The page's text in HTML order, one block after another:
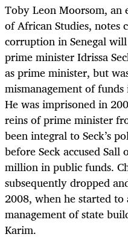
Toby Leon Moorsom,
of African Studies, notes
corruption in Senegal
prime minister Idrissa
as prime minister, but
mismanagement of
He was imprisoned in
reins of prime minister
been integral to Seck’s
before Seck accused
million in public funds.
subsequently dropped
2008, when he started
management of state
Karim.